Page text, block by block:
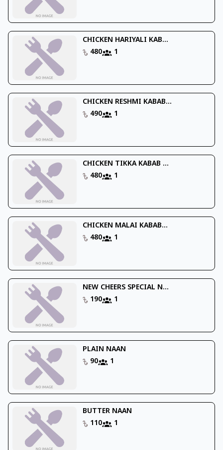
CHICKEN HARIYALI KAB...
480
1
CHICKEN RESHMI KABAB...
490
1
CHICKEN TIKKA KABAB ...
480
1
CHICKEN MALAI KABAB...
480
1
NEW CHEERS SPECIAL N...
190
1
PLAIN NAAN
90
1
BUTTER NAAN
110
1